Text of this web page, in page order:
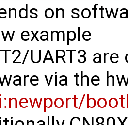
on
example
UART3
via the